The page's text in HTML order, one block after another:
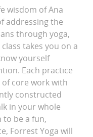
wisdom of Ana
addressing the
through yoga,
takes you on a
yourself
Each practice
core work with
constructed
in your whole
to be a fun,
Forrest Yoga will